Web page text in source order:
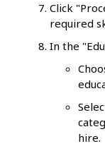
Click
required
In the
hire.